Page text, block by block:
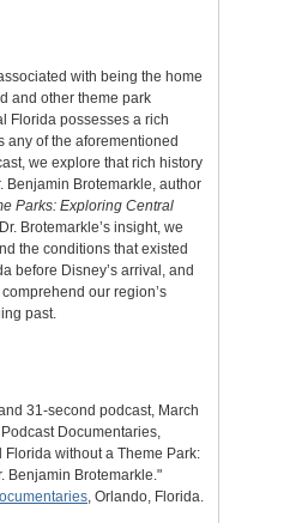
with being the home
and other theme park
Florida possesses a rich
any of the aforementioned
we explore that rich history
Benjamin Brotemarkle, author
Parks: Exploring Central
Brotemarkle’s insight, we
the conditions that existed
before Disney’s arrival, and
our region’s
past.
31-second podcast, March
Documentaries,
Florida without a Theme Park:
Benjamin Brotemarkle."
, Orlando, Florida.